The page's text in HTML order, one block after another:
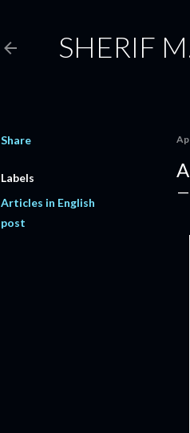
SHERIF
Share
Labels
Articles in English
post